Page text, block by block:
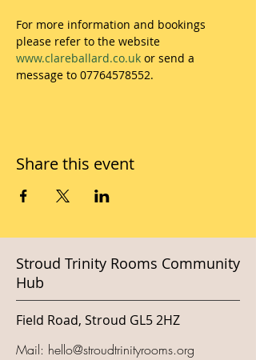
For more information and bookings
please refer to the website
www.clareballard.co.uk or send a
message to 07764578552.
Share this event
Stroud Trinity Rooms Community
Hub
Field Road, Stroud GL5 2HZ
Mail: hello@stroudtrinityrooms.org